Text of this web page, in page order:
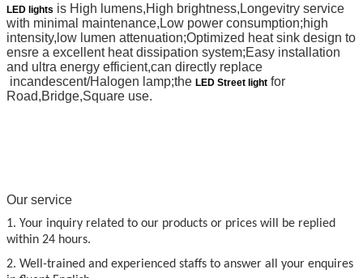
LED lights is High lumens,High brightness,Longevitry service
with minimal maintenance,Low power consumption;high
intensity,low lumen attenuation;Optimized heat sink design to
ensre a excellent heat dissipation system;Easy installation
and ultra energy efficient,can directly replace
incandescent/Halogen lamp;the LED Street light for
Road,Bridge,Square use.
Our service
1. Your inquiry related to our products or prices will be replied
within 24 hours.
2. Well-trained and experienced staffs to answer all your enquires